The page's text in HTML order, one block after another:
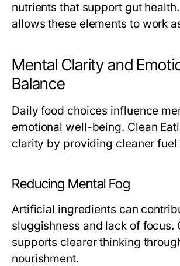
nutrients that support gut
allows these elements to work
Mental Clarity and
Balance
Daily food choices influence
emotional well-being. Clean
clarity by providing cleaner fuel
Reducing Mental Fog
Artificial ingredients can
sluggishness and lack of focus.
supports clearer thinking
nourishment.